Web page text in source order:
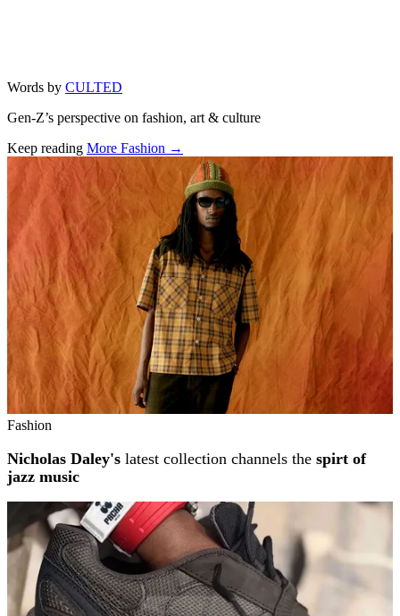
Words by CULTED
Gen-Z’s perspective on fashion, art & culture
Keep reading More Fashion →
Related stories
Fashion
Nicholas Daley's latest collection channels the spirt of
jazz music